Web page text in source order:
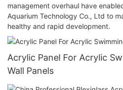
management overhaul have
Aquarium Technology Co., Ltd to
healthy and rapid development.
Acrylic Panel For Acrylic
Wall Panels